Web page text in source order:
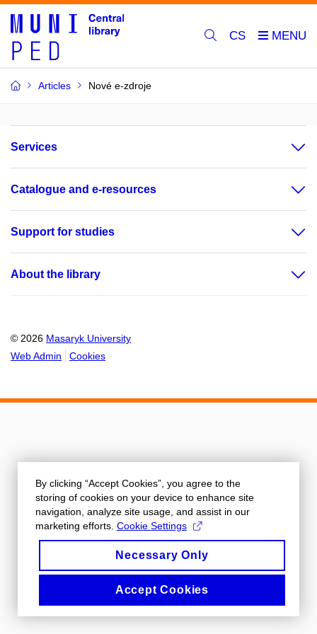
CS
Articles Nové e-zdroje
Services
Catalogue and e-resources
Support for studies
About the library
© 2026 Masaryk University
Web Admin
Cookies
By clicking “Accept Cookies”, you agree to the
storing of cookies on your device to enhance site
navigation, analyze site usage, and assist in our
marketing efforts. Cookie Settings
Necessary Only
Accept Cookies